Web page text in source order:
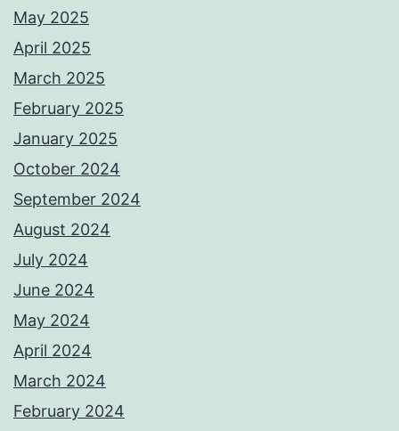
May 2025
April 2025
March 2025
February 2025
January 2025
October 2024
September 2024
August 2024
July 2024
June 2024
May 2024
April 2024
March 2024
February 2024